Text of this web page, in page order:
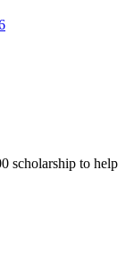
scholarship to help